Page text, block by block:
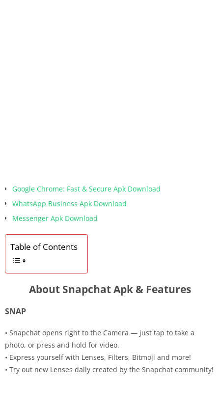
Google Chrome: Fast & Secure Apk Download
WhatsApp Business Apk Download
Messenger Apk Download
Table of Contents
About Snapchat Apk & Features
SNAP
• Snapchat opens right to the Camera — just tap to take a
photo, or press and hold for video.
• Express yourself with Lenses, Filters, Bitmoji and more!
• Try out new Lenses daily created by the Snapchat community!